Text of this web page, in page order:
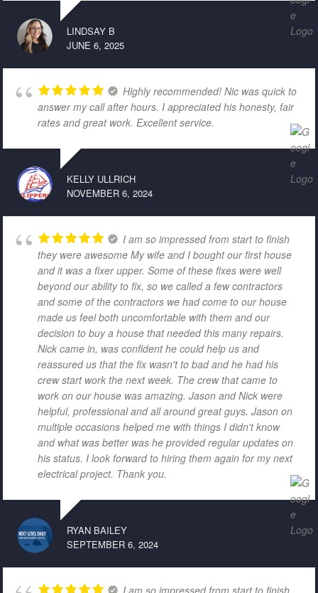
LINDSAY B
JUNE 6, 2025
Highly recommended! Nic was quick to
answer my call after hours. I appreciated his honesty, fair
rates and great work. Excellent service.
KELLY ULLRICH
NOVEMBER 6, 2024
I am so impressed from start to finish
they were awesome My wife and I bought our first house
and it was a fixer upper. Some of these fixes were well
beyond our ability to fix, so we called a few contractors
and some of the contractors we had come to our house
made us feel both uncomfortable with them and our
decision to buy a house that needed this many repairs.
Nick came in, was confident he could help us and
reassured us that the fix wasn't to bad and he had his
crew start work the next week. The crew that came to
work on our house was amazing. Jason and Nick were
helpful, professional and all around great guys. Jason on
multiple occasions helped me with things I didn't know
and what was better was he provided regular updates on
his status. I look forward to hiring them again for my next
electrical project. Thank you.
RYAN BAILEY
SEPTEMBER 6, 2024